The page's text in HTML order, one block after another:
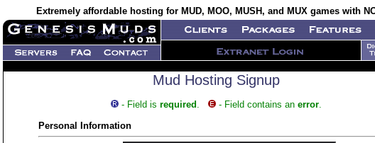
Extremely affordable hosting for MUD, MOO, MUSH, and MUX games with
Mud Hosting Signup
- Field is required . - Field contains an error.
Personal Information